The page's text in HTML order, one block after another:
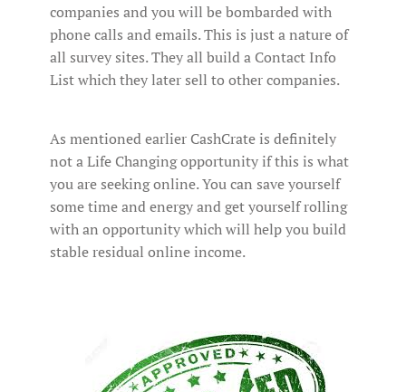
companies and you will be bombarded with
phone calls and emails. This is just a nature of
all survey sites. They all build a Contact Info
List which they later sell to other companies.
As mentioned earlier CashCrate is definitely
not a Life Changing opportunity if this is what
you are seeking online. You can save yourself
some time and energy and get yourself rolling
with an opportunity which will help you build
stable residual online income.